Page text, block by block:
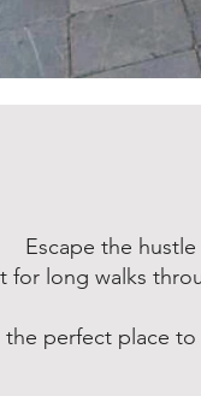
Escape the
for long walks
the perfect place